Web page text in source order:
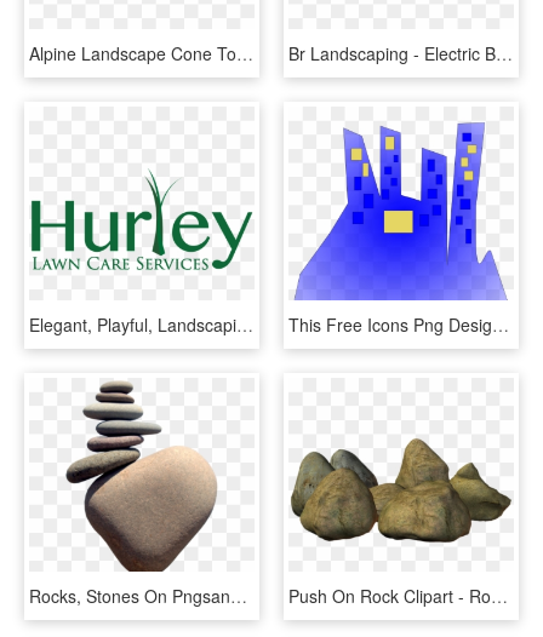
Alpine Landscape Cone Top Rock - Montanha De Pedra Png, Transparent Png Br Landscaping - Electric Blue, HD Png Download
Elegant, Playful, Landscaping Logo Design For A Company - Graphic Design, HD Png Download This Free Icons Png Design Of Industrial Landscape - Graphic Design, Transparent Png
Rocks, Stones On Pngsandthings - Rock Balancing, Transparent Png Push On Rock Clipart - Rock Clipart, HD Png Download